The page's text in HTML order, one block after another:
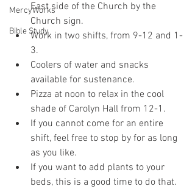
MercyWorks
Bible Study
East side of the Church by the
Church sign.
Work in two shifts, from 9-12 and 1-
3.
Coolers of water and snacks
available for sustenance.
Pizza at noon to relax in the cool
shade of Carolyn Hall from 12-1.
If you cannot come for an entire
shift, feel free to stop by for as long
as you like.
If you want to add plants to your
beds, this is a good time to do that.